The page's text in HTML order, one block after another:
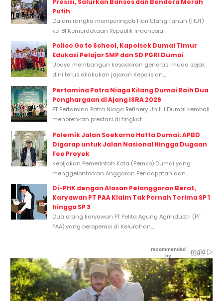
Presisi, Salurkan Bansos dan Bendera Merah
Putih
Dalam rangka memperingati Hari Ulang Tahun (HUT)
ke-81 Kemerdekaan Republik Indonesia,...
Police Go to School, Kapolsek Dumai Timur
Edukasi Pelajar SMP dan SD PGRI Dumai
Upaya membangun kesadaran generasi muda sejak
dini terus dilakukan jajaran Kepolisian...
Pertamina Patra Niaga Kilang Dumai Raih Dua
Penghargaan di Ajang ISRA 2026
PT Pertamina Patra Niaga Refinery Unit II Dumai kembali
menorehkan prestasi di tingkat...
Polemik Jalan Soekarno Hatta Dumai: APBD
Digarap untuk Jalan Nasional Hingga Dugaan
Fee Proyek
Kebijakan Pemerintah Kota (Pemko) Dumai yang
menggelontorkan Anggaran Pendapatan dan...
Di-PHK dengan Alasan Pelanggaran Berat,
Karyawan PT PAA Klaim Tak Pernah Terima SP 1
hingga SP 3
Dua orang karyawan PT Pelita Agung Agrindustri (PT
PAA) yang beroperasi di Kelurahan...